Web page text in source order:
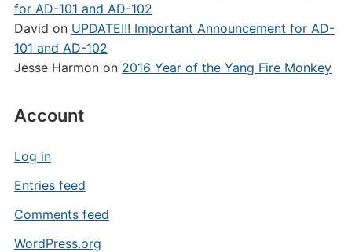
for AD-101 and AD-102
David on UPDATE!!! Important Announcement for AD-
101 and AD-102
Jesse Harmonon 2016 Year of the Yang Fire Monkey
Account
Log in
Entries feed
Comments feed
WordPress.org